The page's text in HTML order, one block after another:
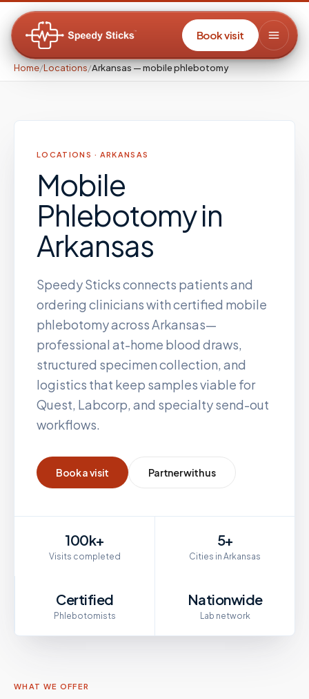
Book visit
Home/Locations/Arkansas — mobile phlebotomy
LOCATIONS · ARKANSAS
Mobile
Phlebotomyin
Arkansas
Speedy Sticks connects patients and
ordering clinicians with certified mobile
phlebotomy acrossArkansas—
professional at-home blood draws,
structured specimen collection, and
logistics that keep samples viable for
Quest, Labcorp, and specialty send-out
workflows.
Book a visit Partner with us
100k+
Visits completed
5+
Cities in Arkansas
Certified
Phlebotomists
Nationwide
Lab network
WHAT WE OFFER